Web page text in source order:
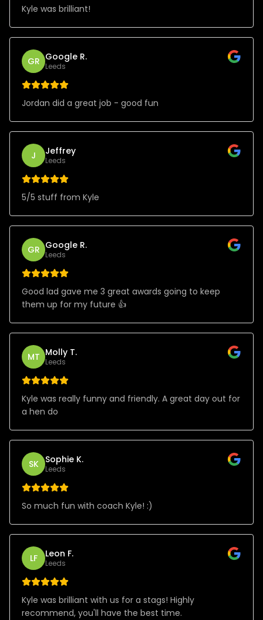
Kyle was brilliant!
GR Google R.
Leeds
Jordan did a great job - good fun
J Jeffrey
Leeds
5/5 stuff from Kyle
GR Google R.
Leeds
Good lad gave me 3 great awards going to keep
them up for my future 👍
MT Molly T.
Leeds
Kyle was really funny and friendly. A great day out for
a hen do
SK Sophie K.
Leeds
So much fun with coach Kyle! :)
LF Leon F.
Leeds
Kyle was brilliant with us for a stags! Highly
recommend, you'll have the best time.